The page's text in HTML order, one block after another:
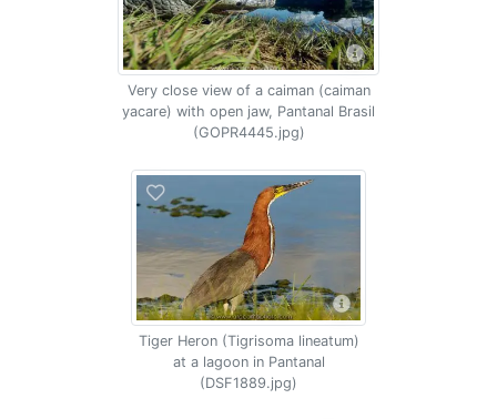
Very close view of a caiman (caiman
yacare) with open jaw, Pantanal Brasil
(GOPR4445.jpg)
Tiger Heron (Tigrisoma lineatum)
at a lagoon in Pantanal
(DSF1889.jpg)